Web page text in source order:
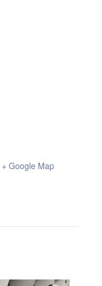
+ Google Map